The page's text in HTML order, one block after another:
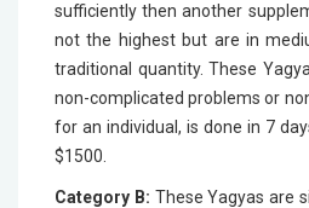
sufficiently then another
not the highest but are in
traditional quantity. These
non-complicated problems or
for an individual, is done in 7
$1500.
Category B: These Yagyas are